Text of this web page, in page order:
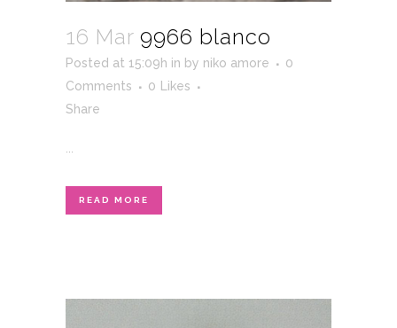
16 Mar 9966 blanco
Posted at 15:09h in by niko amore
0
Comments
0 Likes
Share
...
READ MORE